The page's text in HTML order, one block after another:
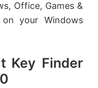
Office, Games &
your Windows
Key Finder